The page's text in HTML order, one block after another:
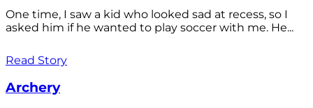
One time, I saw a kid who looked sad at recess, so I
asked him if he wanted to play soccer with me. He...
Read Story
Archery